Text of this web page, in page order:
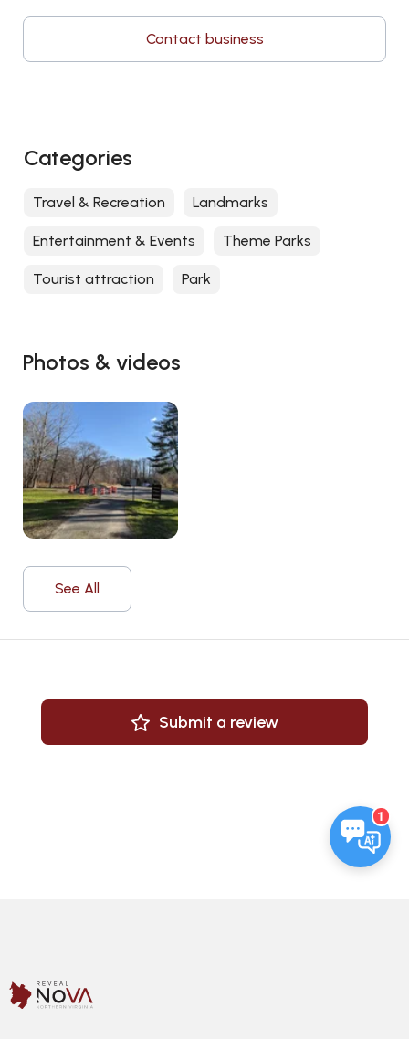
Photos & videos
See All
Submit a review
Contact business
Categories
Travel & Recreation Landmarks
Entertainment & Events Theme Parks
Tourist attraction Park
1